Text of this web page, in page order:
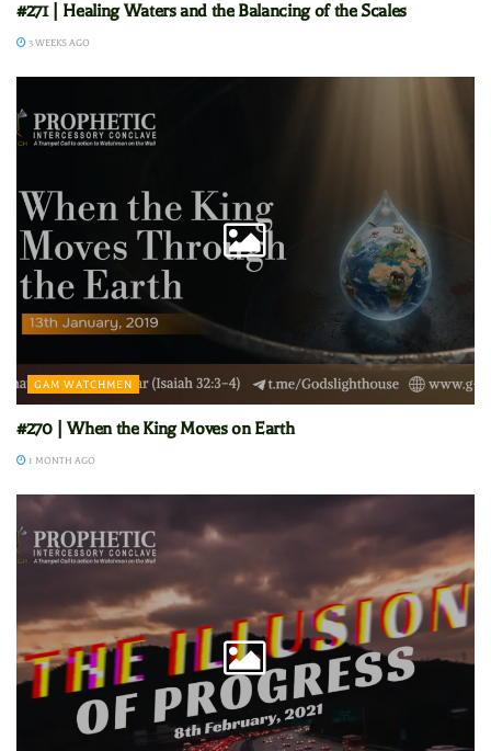
#271 | Healing Waters and the Balancing of the Scales
3 WEEKS AGO
GAM WATCHMEN
#270 | When the King Moves on Earth
1 MONTH AGO